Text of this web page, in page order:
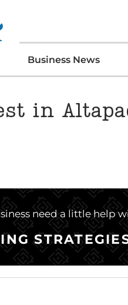
Business News
in
need a little help